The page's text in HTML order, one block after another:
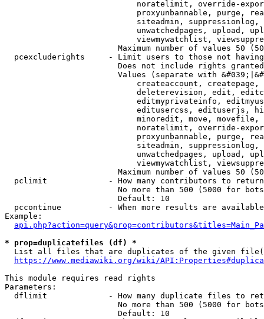
noratelimit, override-
proxyunbannable, purge,
siteadmin,
unwatchedpages, upload,
viewmywatchlist,
Maximum number of values 50
pcexcluderights     - Limit users to those not
Does not include rights
Values (separate with
createaccount,
deleterevision, edit,
editmyprivateinfo,
editusercss, edituserjs,
minoredit, move,
noratelimit, override-
proxyunbannable, purge,
siteadmin,
unwatchedpages, upload,
viewmywatchlist,
Maximum number of values 50
  pclimit             - How many contributors to return
No more than 500 (5000 for
                        Default: 10
pccontinue          - When more results are
Example:
* prop=duplicatefiles (df) *
List all files that are duplicates of the given
https://www.mediawiki.org/wiki/
This module requires read rights
Parameters:
dflimit             - How many duplicate files to
No more than 500 (5000 for
                        Default: 10